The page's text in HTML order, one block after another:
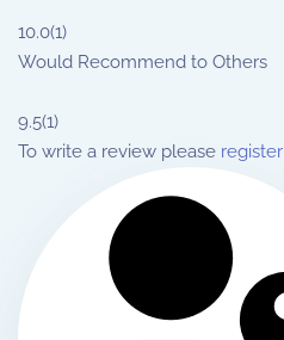
10.0(1)
Would Recommend to Others
9.5(1)
To write a review please register